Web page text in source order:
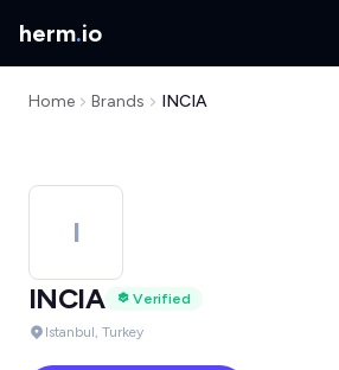
herm.io
Home Brands INCIA
I
INCIA
Verified
Istanbul, Turkey